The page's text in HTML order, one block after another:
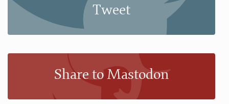
Tweet
Share to Mastodon